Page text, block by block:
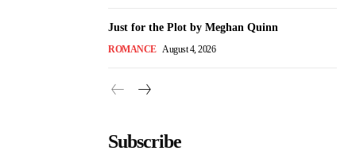
Just for the Plot by Meghan Quinn
ROMANCE August 4, 2026
Subscribe